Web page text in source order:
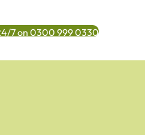
7 on 0300 999 0330